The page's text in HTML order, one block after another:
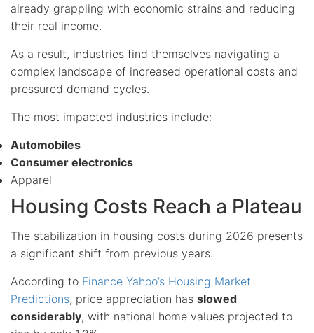
already grappling with economic strains and reducing
their real income.
As a result, industries find themselves navigating a
complex landscape of increased operational costs and
pressured demand cycles.
The most impacted industries include:
Automobiles
Consumer electronics
Apparel
Housing Costs Reach a Plateau
The stabilization in housing costs during 2026 presents
a significant shift from previous years.
According to Finance Yahoo’s Housing Market
Predictions, price appreciation has slowed
considerably, with national home values projected to